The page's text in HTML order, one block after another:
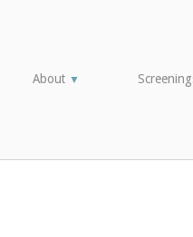
About ▼